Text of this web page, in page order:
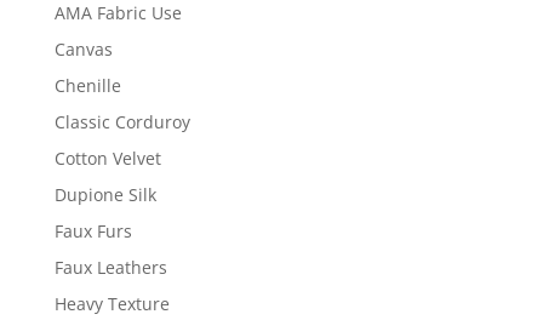
AMA Fabric Use
Canvas
Chenille
Classic Corduroy
Cotton Velvet
Dupione Silk
Faux Furs
Faux Leathers
Heavy Texture